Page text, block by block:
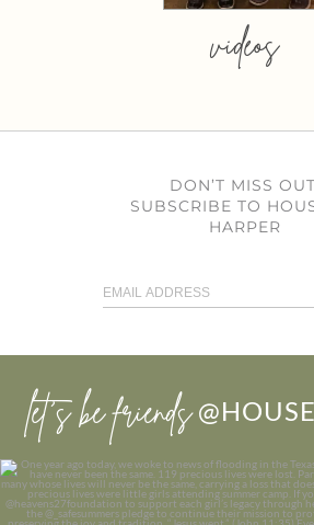
videos
DON’T MISS
SUBSCRIBE TO
HARPER
let’s be friends